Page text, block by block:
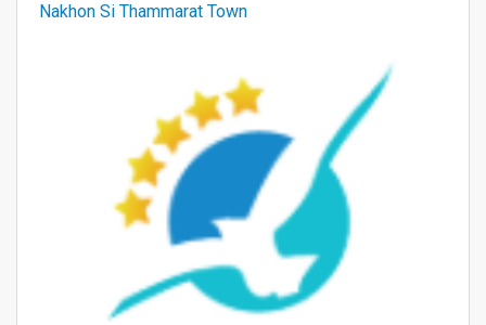
Nakhon Si Thammarat Town